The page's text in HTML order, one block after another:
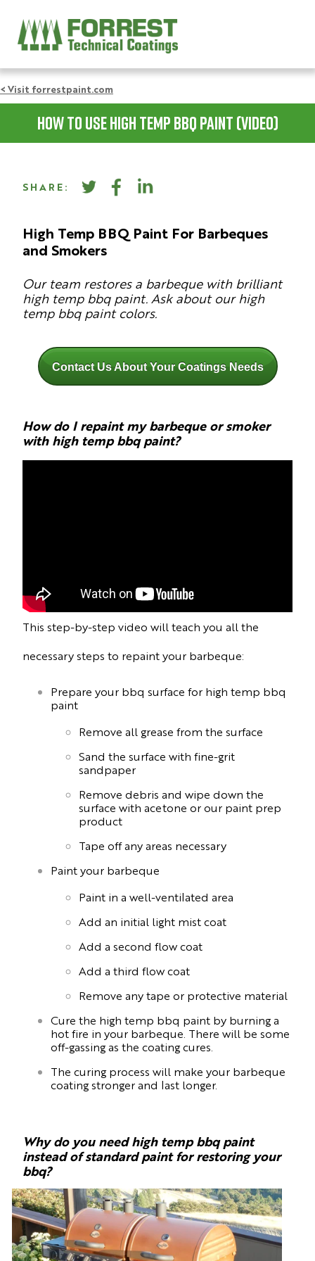
< Visit forrestpaint.com
How To Use High Temp BBQ Paint (video)
SHARE:
High Temp BBQ Paint For Barbeques
and Smokers
Our team restores a barbeque with brilliant
high temp bbq paint. Ask about our high
temp bbq paint colors.
Contact Us About Your Coatings Needs
How do I repaint my barbeque or smoker
with high temp bbq paint?
This step-by-step video will teach you all the
necessary steps to repaint your barbeque:
Prepare your bbq surface for high temp bbq
paint
Remove all grease from the surface
Sand the surface with fine-grit
sandpaper
Remove debris and wipe down the
surface with acetone or our paint prep
product
Tape off any areas necessary
Paint your barbeque
Paint in a well-ventilated area
Add an initial light mist coat
Add a second flow coat
Add a third flow coat
Remove any tape or protective material
Cure the high temp bbq paint by burning a
hot fire in your barbeque. There will be some
off-gassing as the coating cures.
The curing process will make your barbeque
coating stronger and last longer.
Why do you need high temp bbq paint
instead of standard paint for restoring your
bbq?